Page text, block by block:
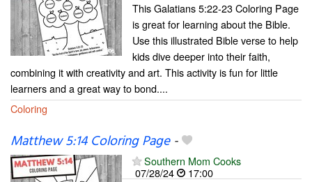
This Galatians 5:22-23 Coloring Page
is great for learning about the Bible.
Use this illustrated Bible verse to help
kids dive deeper into their faith,
combining it with creativity and art. This activity is fun for little
learners and a great way to bond....
Coloring
Matthew 5:14 Coloring Page-
Southern Mom Cooks
07/28/24
17:00